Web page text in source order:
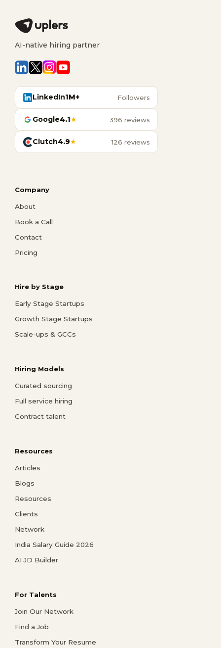
AI-native hiring partner
LinkedIn1M+ Followers
Google4.1★ 396 reviews
Clutch4.9★ 126 reviews
Company
About
Book a Call
Contact
Pricing
Hire by Stage
Early Stage Startups
Growth Stage Startups
Scale-ups & GCCs
Hiring Models
Curated sourcing
Full service hiring
Contract talent
Resources
Articles
Blogs
Resources
Clients
Network
India Salary Guide 2026
AI JD Builder
For Talents
Join Our Network
Find a Job
Transform Your Resume